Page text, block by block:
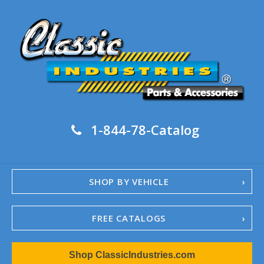
1-844-78-Catalog
SHOP BY VEHICLE
FREE CATALOGS
1967-02 Camaro
1962-79 NovaShop ClassicIndustries.com